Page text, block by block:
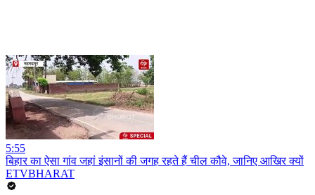
5:55
बिहार का ऐसा गांव जहां इंसानों की जगह रहते हैं चील कौवे, जानिए आखिर क्यों
ETVBHARAT